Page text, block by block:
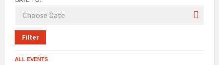
Filter
ALL EVENTS